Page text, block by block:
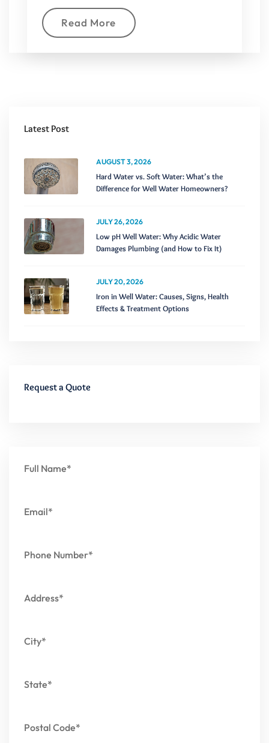
Read More
Latest Post
AUGUST 3, 2026
Hard Water vs. Soft Water: What’s the
Difference for Well Water Homeowners?
JULY 26, 2026
Low pH Well Water: Why Acidic Water
Damages Plumbing (and How to Fix It)
JULY 20, 2026
Iron in Well Water: Causes, Signs, Health
Effects & Treatment Options
Request a Quote
Full Name*
Email*
Phone Number*
Address*
City*
State*
Postal Code*